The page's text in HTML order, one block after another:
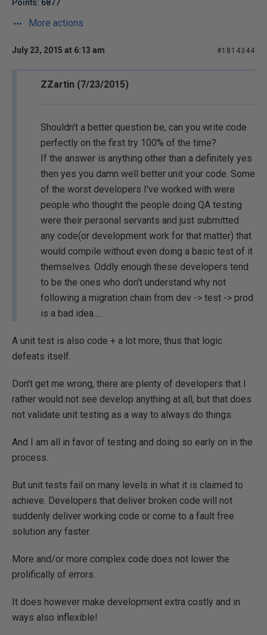
Points: 6877
More actions
July 23, 2015 at 6:13 am #1814344
ZZartin (7/23/2015)
Shouldn't a better question be, can you write code
perfectly on the first try 100% of the time?
If the answer is anything other than a definitely yes
then yes you damn well better unit your code. Some
of the worst developers I've worked with were
people who thought the people doing QA testing
were their personal servants and just submitted
any code(or development work for that matter) that
would compile without even doing a basic test of it
themselves. Oddly enough these developers tend
to be the ones who don't understand why not
following a migration chain from dev -> test -> prod
is a bad idea.....
A unit test is also code + a lot more, thus that logic
defeats itself.
Don't get me wrong, there are plenty of developers that I
rather would not see develop anything at all, but that does
not validate unit testing as a way to always do things.
And I am all in favor of testing and doing so early on in the
process.
But unit tests fail on many levels in what it is claimed to
achieve. Developers that deliver broken code will not
suddenly deliver working code or come to a fault free
solution any faster.
More and/or more complex code does not lower the
prolifically of errors.
It does however make development extra costly and in
ways also inflexible!